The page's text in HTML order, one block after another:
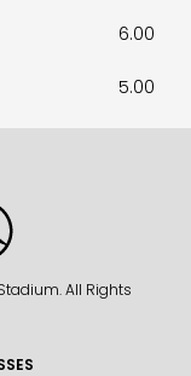
6.00
5.00
All Rights